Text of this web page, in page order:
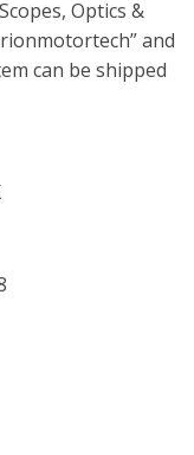
Optics &
and
can be shipped